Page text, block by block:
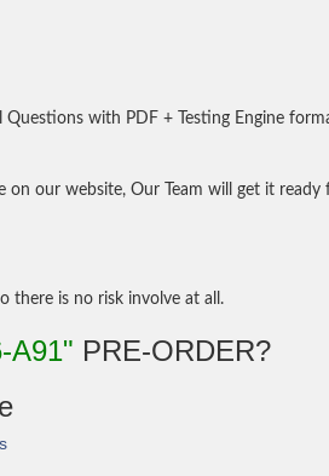
with PDF + Testing Engine
our website, Our Team will get it
there is no risk involve at all.
A91" PRE-ORDER?